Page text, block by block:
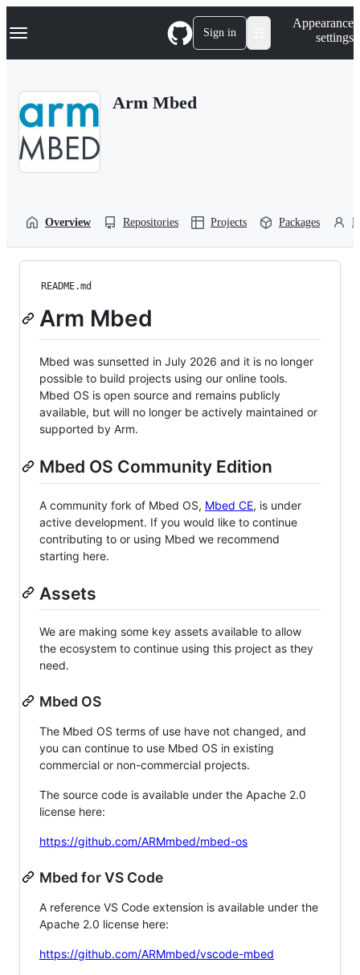
k
p
Navigation Menu Sign in
Appearance
settings
Arm Mbed
Overview Repositories Projects Packages
README.md
Arm Mbed
Mbed was sunsetted in July 2026 and it is no longer
possible to build projects using our online tools.
Mbed OS is open source and remains publicly
available, but will no longer be actively maintained or
supported by Arm.
Mbed OS Community Edition
A community fork of Mbed OS, Mbed CE, is under
active development. If you would like to continue
contributing to or using Mbed we recommend
starting here.
Assets
We are making some key assets available to allow
the ecosystem to continue using this project as they
need.
Mbed OS
The Mbed OS terms of use have not changed, and
you can continue to use Mbed OS in existing
commercial or non-commercial projects.
The source code is available under the Apache 2.0
license here:
https://github.com/ARMmbed/mbed-os
Mbed for VS Code
A reference VS Code extension is available under the
Apache 2.0 license here:
https://github.com/ARMmbed/vscode-mbed